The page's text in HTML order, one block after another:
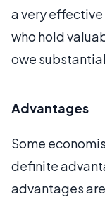
a very
who hold
owe
Advantages
Some
definite
advantages